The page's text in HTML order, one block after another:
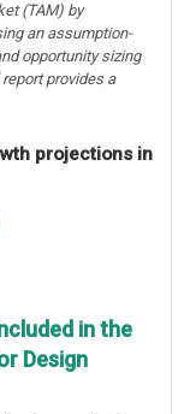
(TAM) by
an assumption-
opportunity sizing
provides a
projections in
in the
Design